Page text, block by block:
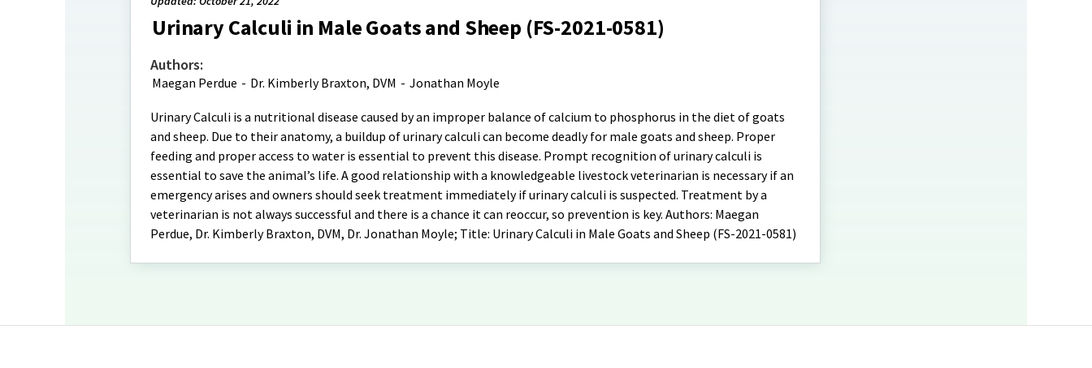
Urinary Calculi in Male Goats and Sheep (FS-2021-0581)
Authors:
Maegan Perdue - Dr. Kimberly Braxton, DVM - Jonathan Moyle
Urinary Calculi is a nutritional disease caused by an improper balance of calcium to phosphorus in the diet of goats
and sheep. Due to their anatomy, a buildup of urinary calculi can become deadly for male goats and sheep. Proper
feeding and proper access to water is essential to prevent this disease. Prompt recognition of urinary calculi is
essential to save the animal’s life. A good relationship with a knowledgeable livestock veterinarian is necessary if an
emergency arises and owners should seek treatment immediately if urinary calculi is suspected. Treatment by a
veterinarian is not always successful and there is a chance it can reoccur, so prevention is key. Authors: Maegan
Perdue, Dr. Kimberly Braxton, DVM, Dr. Jonathan Moyle; Title: Urinary Calculi in Male Goats and Sheep (FS-2021-0581)